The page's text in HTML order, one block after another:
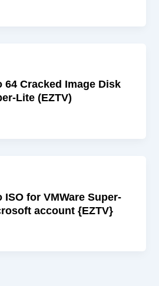
64 Cracked Image Disk
Lite (EZTV)
ISO for VMWare Super-
account {EZTV}